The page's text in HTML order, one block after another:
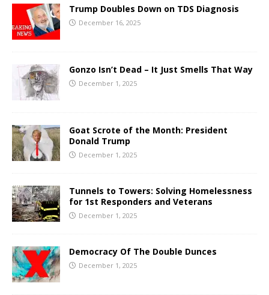
Trump Doubles Down on TDS Diagnosis
December 16, 2025
Gonzo Isn’t Dead – It Just Smells That Way
December 1, 2025
Goat Scrote of the Month: President
Donald Trump
December 1, 2025
Tunnels to Towers: Solving Homelessness
for 1st Responders and Veterans
December 1, 2025
Democracy Of The Double Dunces
December 1, 2025